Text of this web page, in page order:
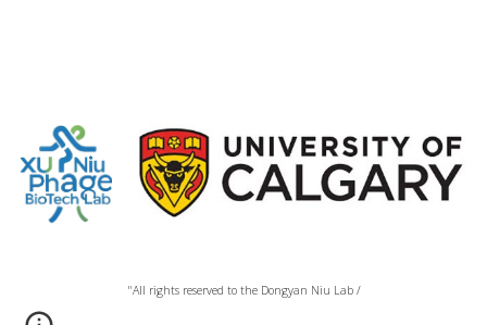
"All rights reserved to the Dongyan Niu Lab /